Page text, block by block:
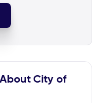
City of